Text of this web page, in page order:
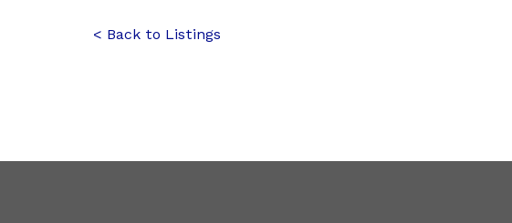
Back to Listings